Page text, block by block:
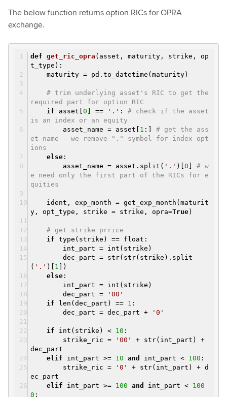
The below function returns option RICs for OPRA
exchange.
def get_ric_opra (asset, maturity, strike, op
t_type) :
maturity = pd.to_datetime(maturity)
# trim underlying asset's RIC to get the
required part for option RIC
if asset[ 0 ] == '.' : # check if the asset
is an index or an equity
asset_name = asset[ 1 :] # get the ass
et name - we remove "." symbol for index opt
ions
else :
asset_name = asset.split( '.' )[ 0
# w
e need only the first part of the RICs for e
quities
ident, exp_month = get_exp_month(maturit
y, opt_type, strike = strike, opra=True)
# get strike prrice
if type(strike) == float:
int_part = int(strike)
dec_part = str(str(strike).split
( '.' )[ 1 ])
else :
int_part = int(strike)
dec_part =
'00'
if len(dec_part) == 1 :
dec_part = dec_part +
'0'
if int(strike) < 10 :
strike_ric =
'00'
+ str(int_part) +
dec_part
elif int_part >= 10 and int_part < 100 :
strike_ric =
'0'
+ str(int_part) + d
ec_part
elif int_part >= 100 and int_part < 100
0 :